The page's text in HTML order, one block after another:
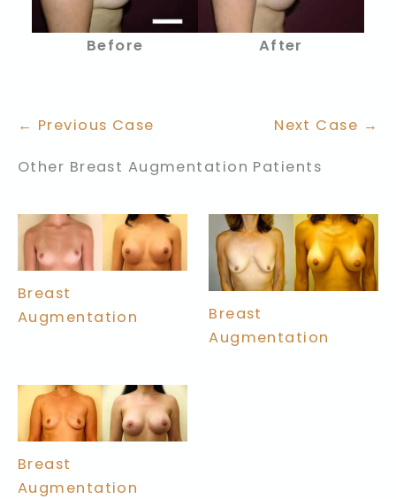
Before After
← Previous Case Next Case →
Other Breast Augmentation Patients
Breast
Augmentation
Breast
Augmentation
Breast
Augmentation